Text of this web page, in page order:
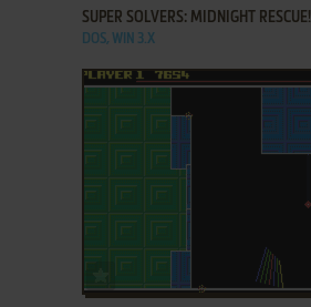
SUPER SOLVERS: MIDNIGHT RESCUE!
DOS, WIN 3.X